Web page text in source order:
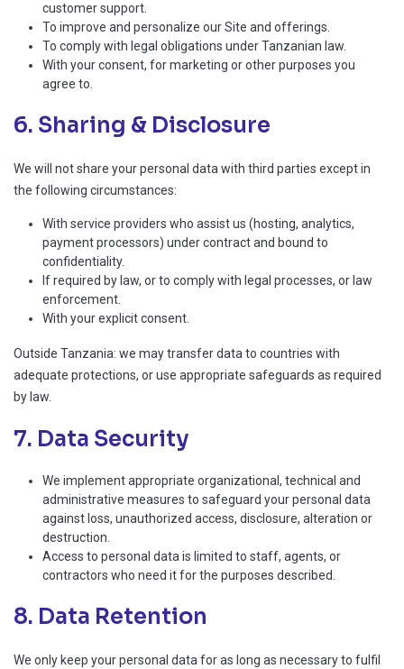
customer support.
To improve and personalize our Site and offerings.
To comply with legal obligations under Tanzanian law.
With your consent, for marketing or other purposes you
agree to.
6. Sharing & Disclosure
We will not share your personal data with third parties except in
the following circumstances:
With service providers who assist us (hosting, analytics,
payment processors) under contract and bound to
confidentiality.
If required by law, or to comply with legal processes, or law
enforcement.
With your explicit consent.
Outside Tanzania: we may transfer data to countries with
adequate protections, or use appropriate safeguards as required
by law.
7. Data Security
We implement appropriate organizational, technical and
administrative measures to safeguard your personal data
against loss, unauthorized access, disclosure, alteration or
destruction.
Access to personal data is limited to staff, agents, or
contractors who need it for the purposes described.
8. Data Retention
We only keep your personal data for as long as necessary to fulfil